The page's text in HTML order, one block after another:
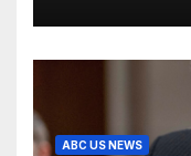
ABC US NEWS